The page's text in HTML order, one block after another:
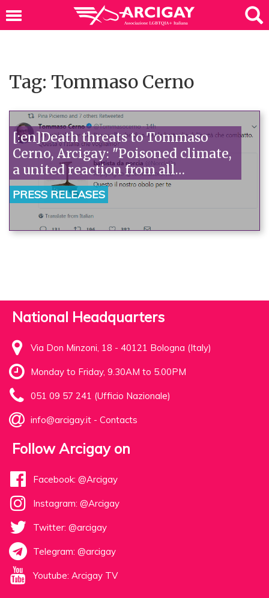
Tag: Tommaso Cerno
[:en]Death threats to Tommaso
Cerno, Arcigay: "Poisoned climate,
a united reaction from all
democratic forces is needed"[:]
PRESS RELEASES
National Headquarters
Via Don Minzoni, 18 - 40121 Bologna (Italy)
Monday to Friday, 9.30AM to 5.00PM
051 09 57 241 (Ufficio Nazionale)
info@arcigay.it - Contacts
Follow Arcigay on
Facebook: @Arcigay
Instagram: @Arcigay
Twitter: @arcigay
Telegram: @arcigay
Youtube: Arcigay TV